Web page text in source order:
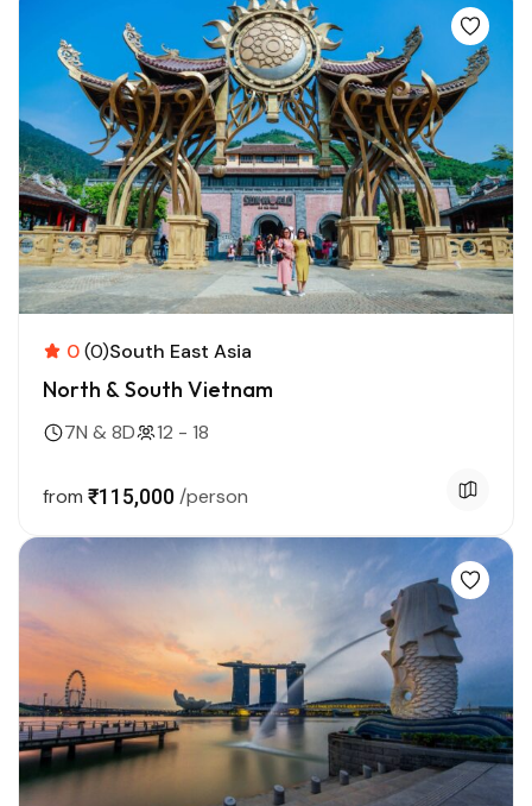
0(0)South East Asia
North & South Vietnam
7N & 8D 12 - 18
from ₹115,000 /person